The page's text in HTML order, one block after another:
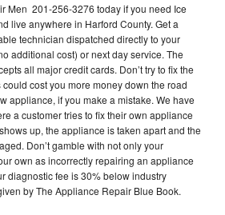
Men 201-256-3276 today if you need Ice
live anywhere in Harford County. Get a
technician dispatched directly to your
additional cost) or next day service. The
all major credit cards. Don’t try to fix the
cost you more money down the road
appliance, if you make a mistake. We have
a customer tries to fix their own appliance
up, the appliance is taken apart and the
Don’t gamble with not only your
own as incorrectly repairing an appliance
diagnostic fee is 30% below industry
by The Appliance Repair Blue Book.